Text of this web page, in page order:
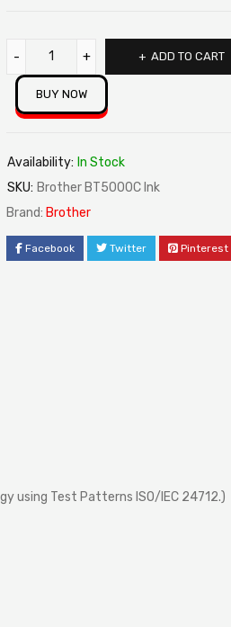
ADD TO CART
BUY NOW
Availability: In Stock
SKU: Brother BT5000C Ink
Brand: Brother
Facebook Twitter Pinterest
using Test Patterns ISO/IEC 24712.)